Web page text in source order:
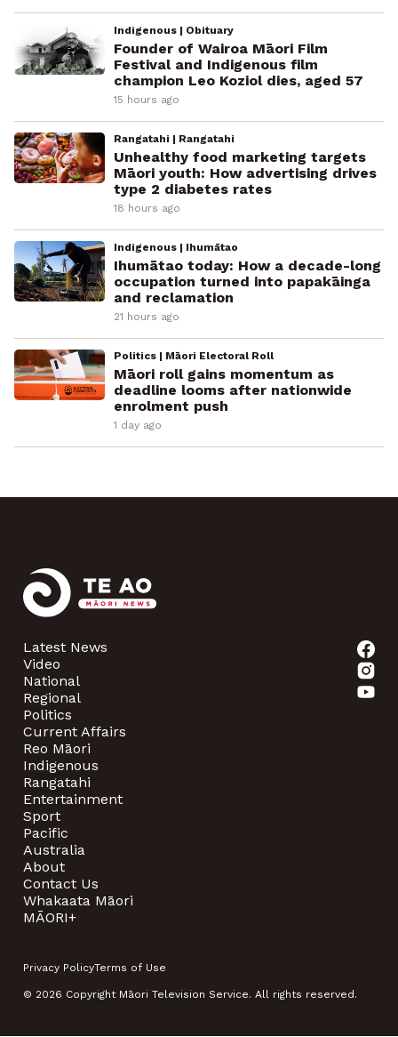
Indigenous | Obituary
Founder of Wairoa Māori Film
Festival and Indigenous film
champion Leo Koziol dies, aged 57
15 hours ago
Rangatahi | Rangatahi
Unhealthy food marketing targets
Māori youth: How advertising drives
type 2 diabetes rates
18 hours ago
Indigenous | Ihumātao
Ihumātao today: How a decade-long
occupation turned into papakāinga
and reclamation
21 hours ago
Politics | Māori Electoral Roll
Māori roll gains momentum as
deadline looms after nationwide
enrolment push
1 day ago
Latest News
Video
National
Regional
Politics
Current Affairs
Reo Māori
Indigenous
Rangatahi
Entertainment
Sport
Pacific
Australia
About
Contact Us
Whakaata Māori
MĀORI+
Privacy PolicyTerms of Use
© 2026 Copyright Māori Television Service. All rights reserved.